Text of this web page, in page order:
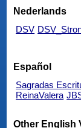
Nederlands
DSV
Español
Sagradas
ReinaValera
Other English